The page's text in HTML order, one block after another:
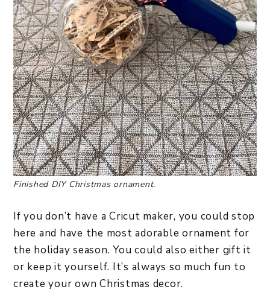
Finished DIY Christmas ornament.
If you don’t have a Cricut maker, you could stop
here and have the most adorable ornament for
the holiday season. You could also either gift it
or keep it yourself. It’s always so much fun to
create your own Christmas decor.